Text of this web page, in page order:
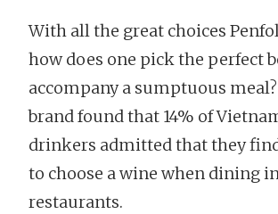
With all the great choices
how does one pick the perfect
accompany a sumptuous
brand found that 14% of
drinkers admitted that they
to choose a wine when dining
restaurants.